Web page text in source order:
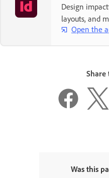
Design
layouts, and
Open the
Share
Was this